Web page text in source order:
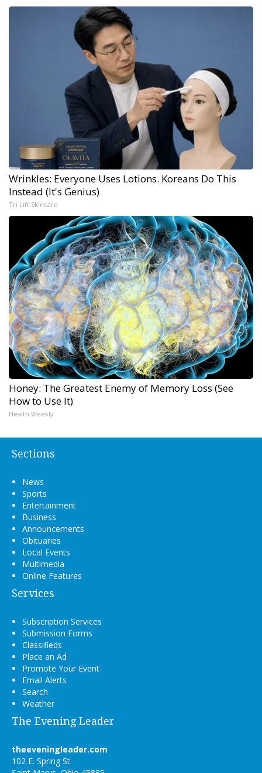
Wrinkles: Everyone Uses Lotions. Koreans Do This
Instead (It's Genius)
Tri Lift Skincare
Honey: The Greatest Enemy of Memory Loss (See
How to Use It)
Health Weekly
Sections
News
Sports
Entertainment
Business
Announcements
Obituaries
Local Events
Multimedia
Online Features
Services
Subscription Services
Submission Forms
Classifieds
Place an Ad
Promote Your Event
Email Alerts
Search
Weather
The Evening Leader
theeveningleader.com
102 E. Spring St.